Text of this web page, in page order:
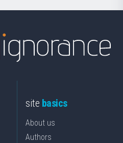
site basics
About us
Authors